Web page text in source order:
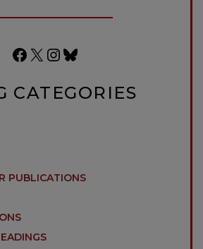
Facebook
X Instagram
Bluesky
CATEGORIES
PUBLICATIONS